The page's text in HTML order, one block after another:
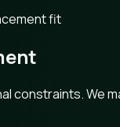
fit
constraints. We